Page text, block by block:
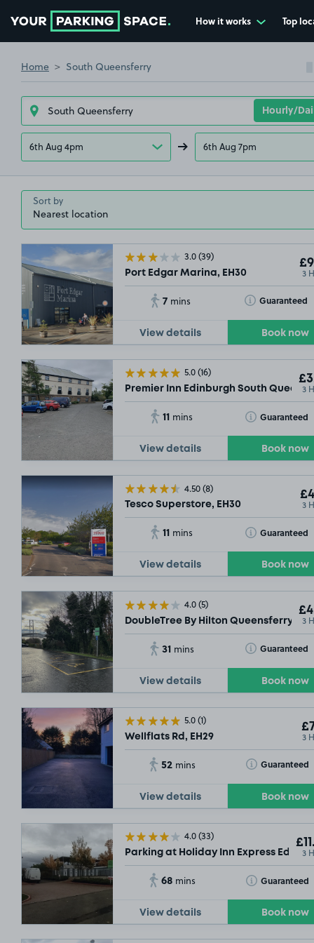
How it works Top
Home South Queensferry
6th Aug 4pm 6th Aug 7pm
Sort by
3.0(39)
Port Edgar Marina, EH30 3
7 mins Guaranteed
Toggle Tooltip
View details Book now
5.0(16)
Premier Inn Edinburgh South 3
11 mins Guaranteed
Toggle Tooltip
View details Book now
4.50(8)
Tesco Superstore, EH30 3
11 mins Guaranteed
Toggle Tooltip
View details Book now
4.0(5)
DoubleTree By Hilton Queensferry 3
31 mins Guaranteed
Toggle Tooltip
View details Book now
5.0(1)
Wellflats Rd, EH29 3
52 mins Guaranteed
Toggle Tooltip
View details Book now
4.0(33)
Parking at Holiday Inn Express 3
68 mins Guaranteed
Toggle Tooltip
View details Book now